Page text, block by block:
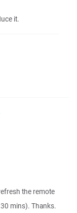
it.
the remote
mins). Thanks.